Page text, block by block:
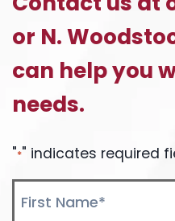
USE
HEALTH
OR
PAY
MY
MEDICAL
BILLS?
or N.
can help you
needs.
"*" indicates required